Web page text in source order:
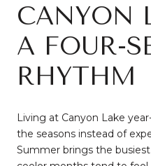
CANYON
A FOUR-
RHYTHM
Living at Canyon Lake
the seasons instead of
Summer brings the